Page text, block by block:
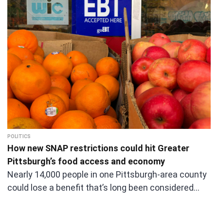
POLITICS
How new SNAP restrictions could hit Greater
Pittsburgh’s food access and economy
Nearly 14,000 people in one Pittsburgh-area county
could lose a benefit that’s long been considered…